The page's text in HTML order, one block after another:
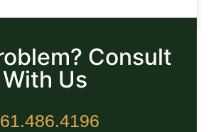
Consult
With Us